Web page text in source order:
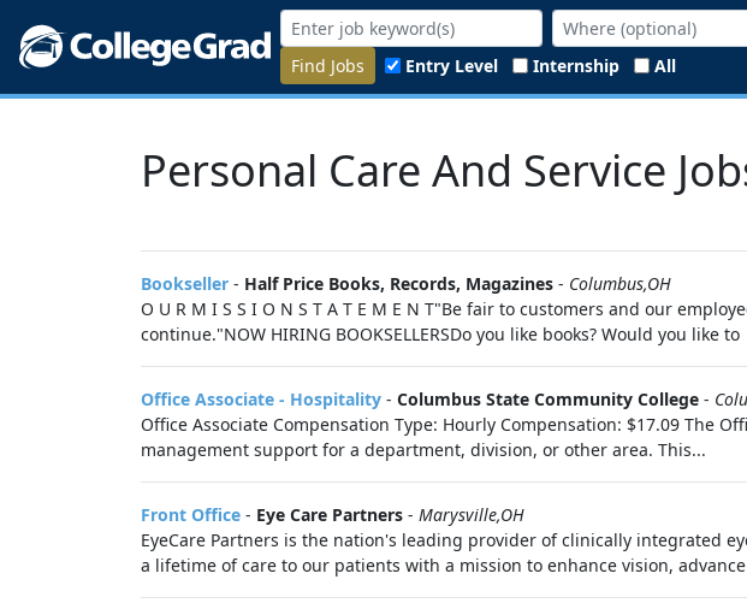
Find Jobs Entry Level Internship All
Personal Care And Service
Bookseller - Half Price Books, Records, Magazines - Columbus,OH
O U R M I S S I O N S T A T E M E N T"Be fair to customers and our
continue."NOW HIRING BOOKSELLERSDo you like books? Would you like to
Office Associate - Hospitality - Columbus State Community College -
Office Associate Compensation Type: Hourly Compensation: $17.09 The
management support for a department, division, or other area. This...
Front Office - Eye Care Partners - Marysville,OH
EyeCare Partners is the nation's leading provider of clinically integrated
a lifetime of care to our patients with a mission to enhance vision, advance